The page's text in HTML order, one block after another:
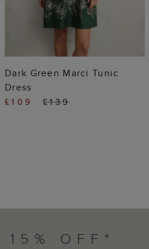
ADD TO BAG
Dark Green Marci Tunic
Dress
£109 £139
OFF*